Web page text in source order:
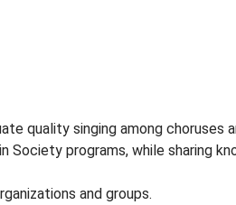
quality singing among choruses
Society programs, while sharing
and groups.